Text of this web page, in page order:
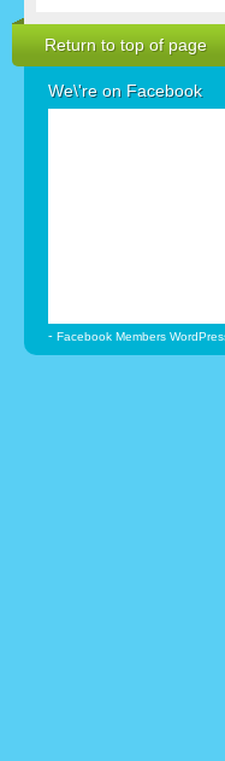
Return to top of page
We\'re on Facebook
- Facebook Members